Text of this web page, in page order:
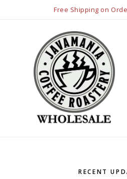
Free Shipping on
RECENT